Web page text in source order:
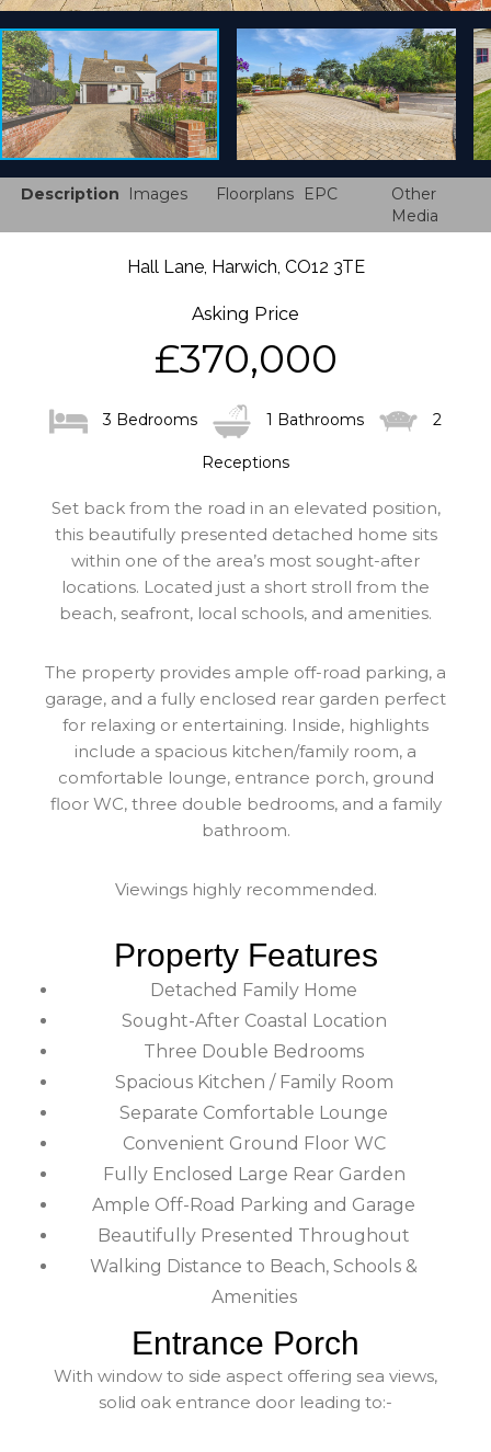
Description Images Floorplans EPC
Other
Media
Hall Lane, Harwich, CO12 3TE
Asking Price
£370,000
3 Bedrooms 1 Bathrooms 2
Receptions
Set back from the road in an elevated position,
this beautifully presented detached home sits
within one of the area’s most sought-after
locations. Located just a short stroll from the
beach, seafront, local schools, and amenities.
The property provides ample off-road parking, a
garage, and a fully enclosed rear garden perfect
for relaxing or entertaining. Inside, highlights
include a spacious kitchen/family room, a
comfortable lounge, entrance porch, ground
floor WC, three double bedrooms, and a family
bathroom.
Viewings highly recommended.
Property Features
Detached Family Home
Sought-After Coastal Location
Three Double Bedrooms
Spacious Kitchen / Family Room
Separate Comfortable Lounge
Convenient Ground Floor WC
Fully Enclosed Large Rear Garden
Ample Off-Road Parking and Garage
Beautifully Presented Throughout
Walking Distance to Beach, Schools &
Amenities
Entrance Porch
With window to side aspect offering sea views,
solid oak entrance door leading to:-